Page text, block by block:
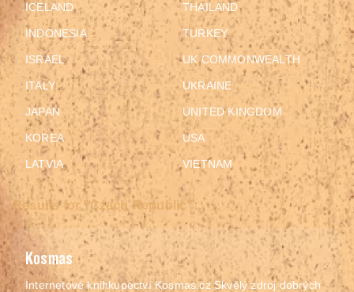
ICELAND
INDONESIA
ISRAEL
ITALY
JAPAN
KOREA
LATVIA
THAILAND
TURKEY
UK COMMONWEALTH
UKRAINE
UNITED KINGDOM
USA
VIETNAM
Results for "Czech Republic":
Kosmas
Internetové knihkupectví Kosmas.cz Skvělý zdroj dobrých